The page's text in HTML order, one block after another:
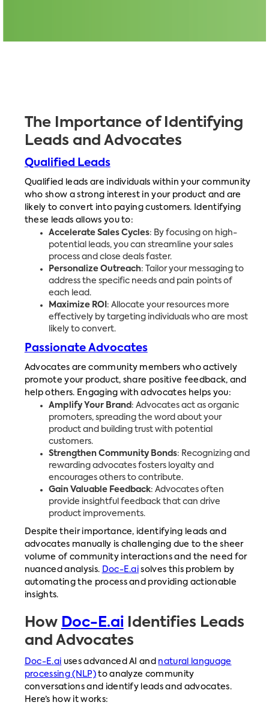
The Importance of Identifying
Leads and Advocates
Qualified Leads
Qualified leads are individuals within your community
who show a strong interest in your product and are
likely to convert into paying customers. Identifying
these leads allows you to:
Accelerate Sales Cycles: By focusing on high-
potential leads, you can streamline your sales
process and close deals faster.
Personalize Outreach: Tailor your messaging to
address the specific needs and pain points of
each lead.
Maximize ROI : Allocate your resources more
effectively by targeting individuals who are most
likely to convert.
Passionate Advocates
Advocates are community members who actively
promote your product, share positive feedback, and
help others. Engaging with advocates helps you:
Amplify Your Brand : Advocates act as organic
promoters, spreading the word about your
product and building trust with potential
customers.
Strengthen Community Bonds: Recognizing and
rewarding advocates fosters loyalty and
encourages others to contribute.
Gain Valuable Feedback: Advocates often
provide insightful feedback that can drive
product improvements.
Despite their importance, identifying leads and
advocates manually is challenging due to the sheer
volume of community interactions and the need for
nuanced analysis. Doc-E.ai solves this problem by
automating the process and providing actionable
insights.
How Doc-E.ai Identifies Leads
and Advocates
Doc-E.ai uses advanced AI and natural language
processing (NLP)to analyze community
conversations and identify leads and advocates.
Here’s how it works: